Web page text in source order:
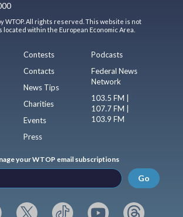
WTOP. All rights reserved. This website is not
within the European Economic Area.
Contests
Contacts
News Tips
Charities
Events
Press
Podcasts
Federal News
Network
103.5 FM |
107.7 FM |
103.9 FM
your WTOP email subscriptions
Go